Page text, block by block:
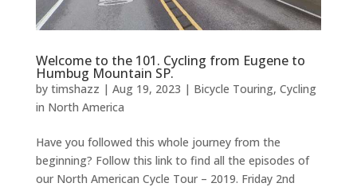
Welcome to the 101. Cycling from Eugene to
Humbug Mountain SP.
by timshazz | Aug 19, 2023 | Bicycle Touring, Cycling
in North America
Have you followed this whole journey from the
beginning? Follow this link to find all the episodes of
our North American Cycle Tour – 2019. Friday 2nd